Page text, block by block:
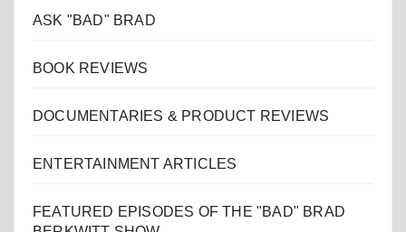
ASK "BAD" BRAD
BOOK REVIEWS
DOCUMENTARIES & PRODUCT REVIEWS
ENTERTAINMENT ARTICLES
FEATURED EPISODES OF THE "BAD" BRAD